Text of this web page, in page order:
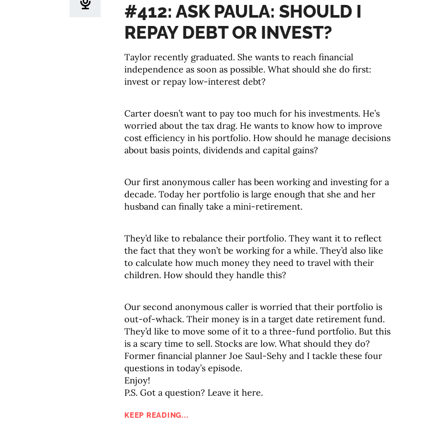
#412: ASK PAULA: SHOULD I
REPAY DEBT OR INVEST?
Taylor recently graduated. She wants to reach financial
independence as soon as possible. What should she do first:
invest or repay low-interest debt?
Carter doesn’t want to pay too much for his investments. He’s
worried about the tax drag. He wants to know how to improve
cost efficiency in his portfolio. How should he manage decisions
about basis points, dividends and capital gains?
Our first anonymous caller has been working and investing for a
decade. Today her portfolio is large enough that she and her
husband can finally take a mini-retirement.
They’d like to rebalance their portfolio. They want it to reflect
the fact that they won’t be working for a while. They’d also like
to calculate how much money they need to travel with their
children. How should they handle this?
Our second anonymous caller is worried that their portfolio is
out-of-whack. Their money is in a target date retirement fund.
They’d like to move some of it to a three-fund portfolio. But this
is a scary time to sell. Stocks are low. What should they do?
Former financial planner Joe Saul-Sehy and I tackle these four
questions in today’s episode.
Enjoy!
P.S. Got a question? Leave it here.
KEEP READING...